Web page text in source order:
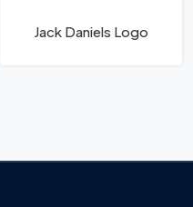
Jack Daniels Logo